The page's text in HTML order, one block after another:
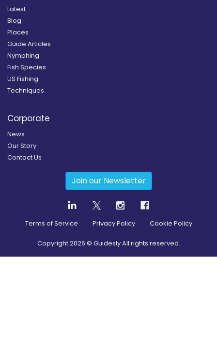
Latest
Blog
Places
Guide Articles
Nymphing
Fish Species
US Fishing
Techniques
Corporate
News
Our Story
Contact Us
Join our Newsletter
Terms of Service Privacy Policy Cookie Policy
Copyright2026 © Guidesly All rights reserved.